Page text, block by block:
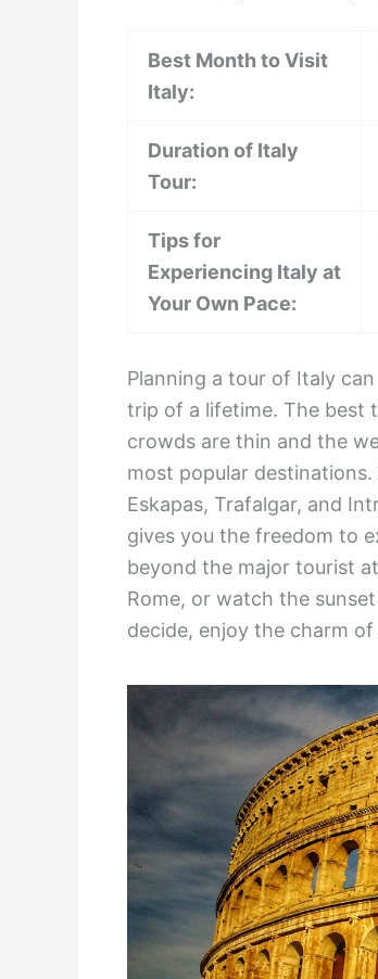
Best Month to Visit
Italy:
Duration of Italy
Tour:
Tips for
Experiencing Italy at
Your Own Pace:
Planning a tour of Italy
trip of a lifetime. The best
crowds are thin and the
most popular
Eskapas, Trafalgar, and
gives you the freedom to
beyond the major tourist
Rome, or watch the
decide, enjoy the charm